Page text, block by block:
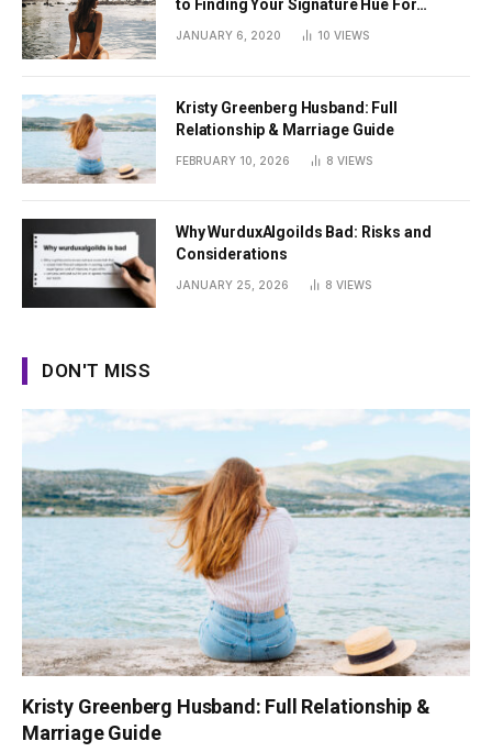
to Finding Your Signature Hue For
JANUARY 6, 2020 10 VIEWS
Kristy Greenberg Husband: Full
Relationship & Marriage Guide
FEBRUARY 10, 2026 8 VIEWS
Why WurduxAlgoilds Bad: Risks and
Considerations
JANUARY 25, 2026 8 VIEWS
DON'T MISS
Kristy Greenberg Husband: Full Relationship &
Marriage Guide